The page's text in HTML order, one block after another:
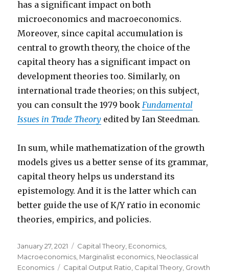
has a significant impact on both
microeconomics and macroeconomics.
Moreover, since capital accumulation is
central to growth theory, the choice of the
capital theory has a significant impact on
development theories too. Similarly, on
international trade theories; on this subject,
you can consult the 1979 book Fundamental
Issues in Trade Theory edited by Ian Steedman.
In sum, while mathematization of the growth
models gives us a better sense of its grammar,
capital theory helps us understand its
epistemology. And it is the latter which can
better guide the use of K/Y ratio in economic
theories, empirics, and policies.
Posted
on
January 27, 2021 Categories
Capital Theory Economics
Macroeconomics Marginalist economics Neoclassical
Economics
Tags
Capital Output Ratio Capital Theory Growth